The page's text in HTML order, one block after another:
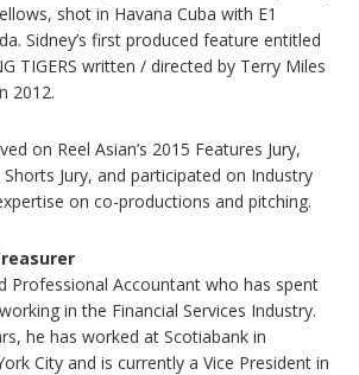
shot in Havana Cuba with E1
Sidney’s first produced feature entitled
TIGERS written / directed by Terry Miles
2012.
on Reel Asian’s 2015 Features Jury,
Jury, and participated on Industry
on co-productions and pitching.
Professional Accountant who has spent
in the Financial Services Industry.
he has worked at Scotiabank in
City and is currently a Vice President in